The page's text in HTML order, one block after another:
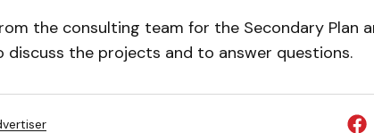
the consulting team for the Secondary Plan
discuss the projects and to answer questions.